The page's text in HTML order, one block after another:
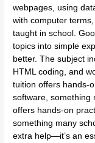
webpages, using
with computer
taught in school.
topics into simple
better. The subject
HTML coding, and
tuition offers hands-
software, something
offers hands-on
something many
extra help—it’s an